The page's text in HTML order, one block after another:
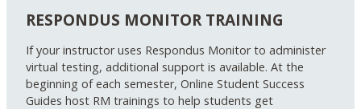
RESPONDUS MONITOR TRAINING
If your instructor uses Respondus Monitor to administer
virtual testing, additional support is available. At the
beginning of each semester, Online Student Success
Guides host RM trainings to help students get